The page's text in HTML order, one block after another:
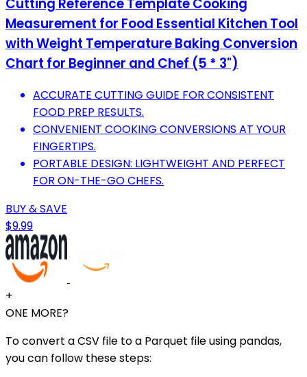
Cutting Reference Template Cooking
Measurement for Food Essential Kitchen Tool
with Weight Temperature Baking Conversion
Chart for Beginner and Chef (5 * 3")
ACCURATE CUTTING GUIDE FOR CONSISTENT
FOOD PREP RESULTS.
CONVENIENT COOKING CONVERSIONS AT YOUR
FINGERTIPS.
PORTABLE DESIGN: LIGHTWEIGHT AND PERFECT
FOR ON-THE-GO CHEFS.
BUY & SAVE
$9.99
+
ONE MORE?
To convert a CSV file to a Parquet file using pandas,
you can follow these steps: